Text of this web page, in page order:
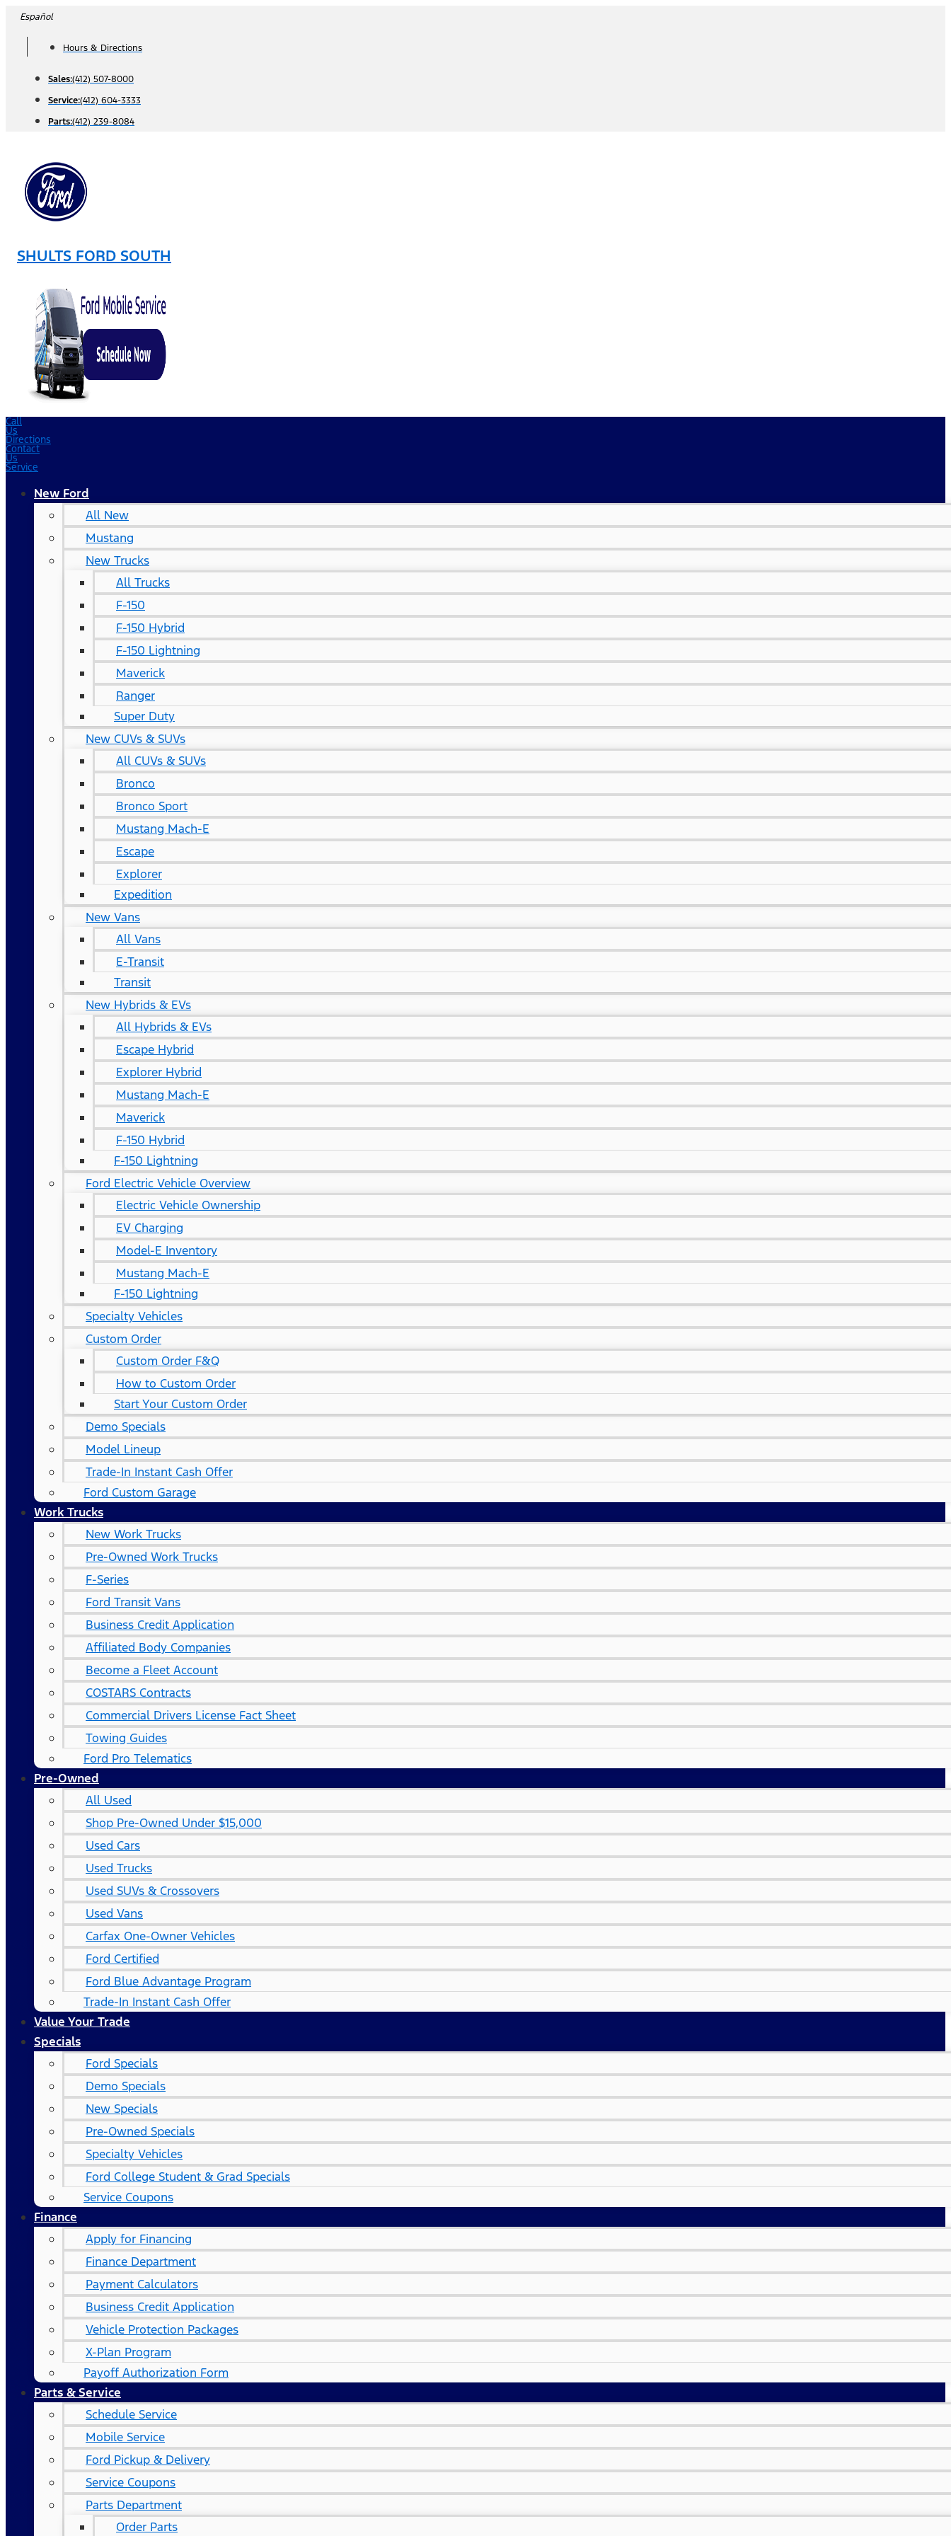
Skip
content
Español
Hours & Directions
Sales:(412) 507-8000
Service:(412) 604-3333
Parts:(412) 239-8084
SHULTS FORD SOUTH
Call
Us
Directions
Contact
Us
Service
New Ford
All New
Mustang
New Trucks
All Trucks
F-150
F-150 Hybrid
F-150 Lightning
Maverick
Ranger
Super Duty
New CUVs & SUVs
All CUVs & SUVs
Bronco
Bronco Sport
Mustang Mach-E
Escape
Explorer
Expedition
New Vans
All Vans
E-Transit
Transit
New Hybrids & EVs
All Hybrids & EVs
Escape Hybrid
Explorer Hybrid
Mustang Mach-E
Maverick
F-150 Hybrid
F-150 Lightning
Ford Electric Vehicle Overview
Electric Vehicle Ownership
EV Charging
Model-E Inventory
Mustang Mach-E
F-150 Lightning
Specialty Vehicles
Custom Order
Custom Order F&Q
How to Custom Order
Start Your Custom Order
Demo Specials
Model Lineup
Trade-In Instant Cash Offer
Ford Custom Garage
Work Trucks
New Work Trucks
Pre-Owned Work Trucks
F-Series
Ford Transit Vans
Business Credit Application
Affiliated Body Companies
Become a Fleet Account
COSTARS​ Contracts
Commercial Drivers License Fact Sheet
Towing Guides
Ford Pro Telematics
Pre-Owned
All Used
Shop Pre-Owned Under $15,000
Used Cars
Used Trucks
Used SUVs & Crossovers
Used Vans
Carfax One-Owner Vehicles
Ford Certified
Ford Blue Advantage Program
Trade-In Instant Cash Offer
Value Your Trade
Specials
Ford Specials
Demo Specials
New Specials
Pre-Owned Specials
Specialty Vehicles
Ford College Student & Grad Specials
Service Coupons
Finance
Apply for Financing
Finance Department
Payment Calculators
Business Credit Application
Vehicle Protection Packages
X-Plan Program
Payoff Authorization Form
Parts & Service
Schedule Service
Mobile Service
Ford Pickup & Delivery
Service Coupons
Parts Department
Order Parts